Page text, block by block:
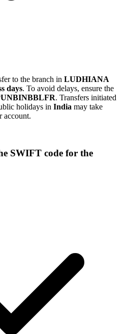
to the branch in LUDHIANA
days. To avoid delays, ensure the
. Transfers initiated
holidays in India may take
account.
SWIFT code for the